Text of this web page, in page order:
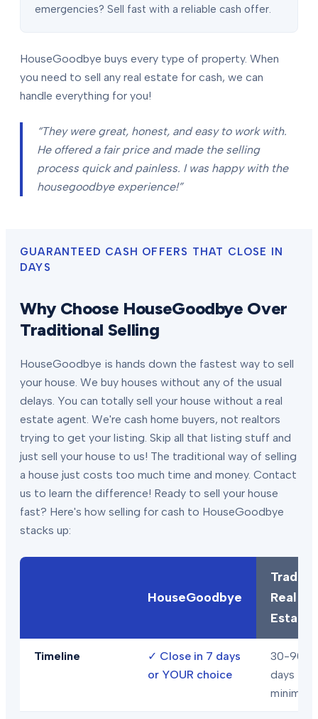
emergencies? Sell fast with a reliable cash offer.
HouseGoodbye buys every type of property. When
you need to sell any real estate for cash, we can
handle everything for you!
“They were great, honest, and easy to work with.
He offered a fair price and made the selling
process quick and painless. I was happy with the
housegoodbye experience!”
GUARANTEED CASH OFFERS THAT CLOSE IN
DAYS
Why Choose HouseGoodbye Over
Traditional Selling
HouseGoodbye is hands down the fastest way to sell
your house. We buy houses without any of the usual
delays. You can totally sell your house without a real
estate agent. We're cash home buyers, not realtors
trying to get your listing. Skip all that listing stuff and
just sell your house to us! The traditional way of selling
a house just costs too much time and money. Contact
us to learn the difference! Ready to sell your house
fast? Here's how selling for cash to HouseGoodbye
stacks up:
HouseGoodbye
Real
Estate
Timeline ✓ Close in 7 days
or YOUR choice
30-90+
days
minimum